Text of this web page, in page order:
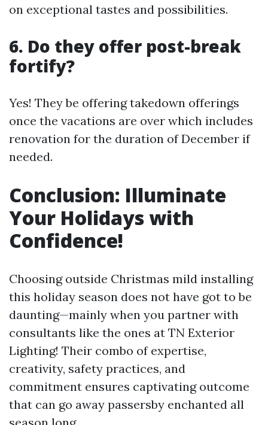
on exceptional tastes and possibilities.
6. Do they offer post-break
fortify?
Yes! They be offering takedown offerings
once the vacations are over which includes
renovation for the duration of December if
needed.
Conclusion: Illuminate
Your Holidays with
Confidence!
Choosing outside Christmas mild installing
this holiday season does not have got to be
daunting—mainly when you partner with
consultants like the ones at TN Exterior
Lighting! Their combo of expertise,
creativity, safety practices, and
commitment ensures captivating outcome
that can go away passersby enchanted all